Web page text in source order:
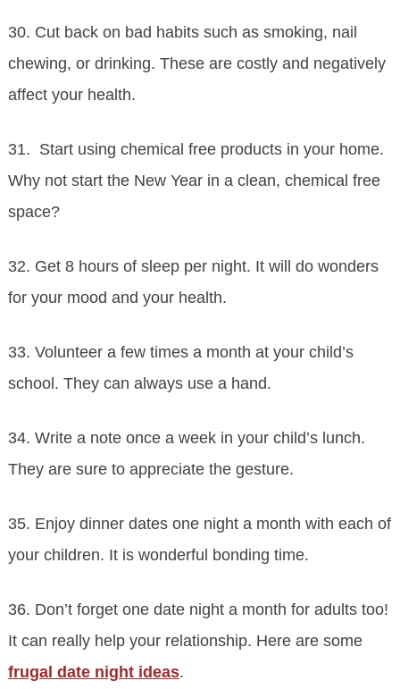
30. Cut back on bad habits such as smoking, nail
chewing, or drinking. These are costly and negatively
affect your health.
31. Start using chemical free products in your home.
Why not start the New Year in a clean, chemical free
space?
32. Get 8 hours of sleep per night. It will do wonders
for your mood and your health.
33. Volunteer a few times a month at your child’s
school. They can always use a hand.
34. Write a note once a week in your child’s lunch.
They are sure to appreciate the gesture.
35. Enjoy dinner dates one night a month with each of
your children. It is wonderful bonding time.
36. Don’t forget one date night a month for adults too!
It can really help your relationship. Here are some
frugal date night ideas.